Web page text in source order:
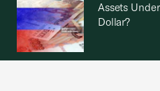
Assets
Dollar?